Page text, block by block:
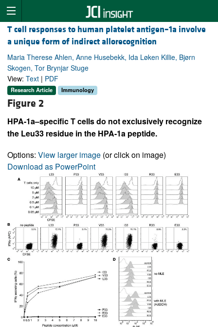
T cell responses to human platelet antigen–1a involve
a unique form of indirect allorecognition
Maria Therese Ahlen, Anne Husebekk, Ida Løken Killie, Bjørn
Skogen, Tor Brynjar Stuge
View: Text | PDF
Research Article Immunology
Figure 2
HPA-1a–specific T cells do not exclusively recognize
the Leu33 residue in the HPA-1a peptide.
Options: View larger image (or click on image)
Download as PowerPoint